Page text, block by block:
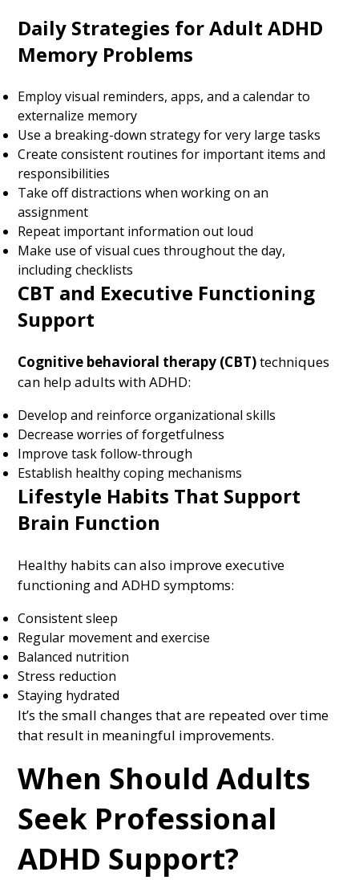
Daily Strategies for Adult ADHD
Memory Problems
Employ visual reminders, apps, and a calendar to
externalize memory
Use a breaking-down strategy for very large tasks
Create consistent routines for important items and
responsibilities
Take off distractions when working on an
assignment
Repeat important information out loud
Make use of visual cues throughout the day,
including checklists
CBT and Executive Functioning
Support
Cognitive behavioral therapy (CBT)techniques
can help adults with ADHD:
Develop and reinforce organizational skills
Decrease worries of forgetfulness
Improve task follow-through
Establish healthy coping mechanisms
Lifestyle Habits That Support
Brain Function
Healthy habits can also improve executive
functioning and ADHD symptoms:
Consistent sleep
Regular movement and exercise
Balanced nutrition
Stress reduction
Staying hydrated
It’s the small changes that are repeated over time
that result in meaningful improvements.
When Should Adults
Seek Professional
ADHD Support?